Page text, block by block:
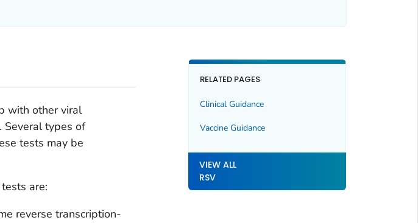
with other viral
Several types of
tests may be
are:
reverse transcription-
RELATED PAGES
Clinical Guidance
Vaccine Guidance
VIEW ALL
RSV